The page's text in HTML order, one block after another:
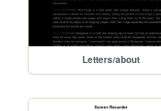
Letters/about